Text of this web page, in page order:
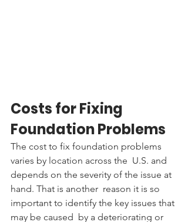
Costs for Fixing
Foundation Problems
The cost to fix foundation problems
varies by location across the  U.S. and
depends on the severity of the issue at
hand. That is another  reason it is so
important to identify the key issues that
may be caused  by a deteriorating or